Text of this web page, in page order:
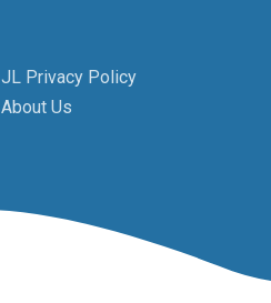
JL Privacy Policy
About Us